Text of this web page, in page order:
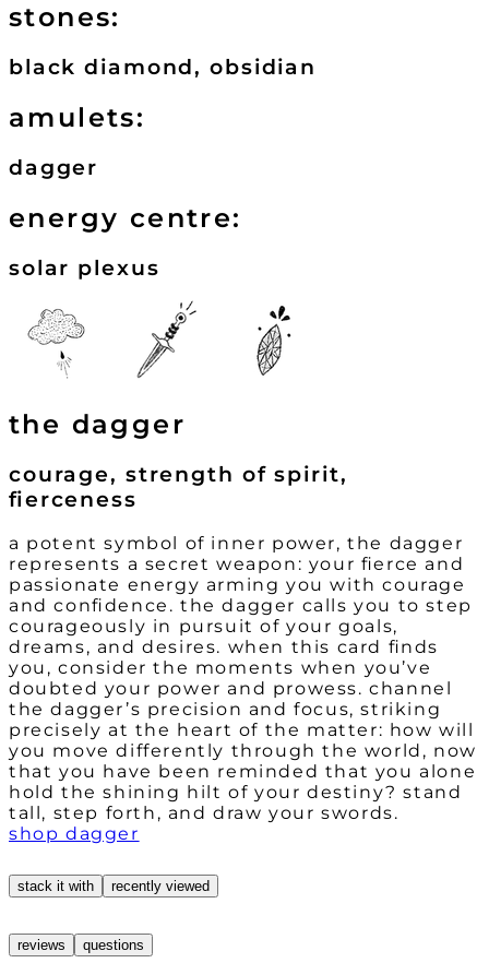
stones:
black diamond, obsidian
amulets:
dagger
energy centre:
solar plexus
the dagger
courage, strength of spirit,
fierceness
a potent symbol of inner power, the dagger
represents a secret weapon: your fierce and
passionate energy arming you with courage
and confidence. the dagger calls you to step
courageously in pursuit of your goals,
dreams, and desires. when this card finds
you, consider the moments when you’ve
doubted your power and prowess. channel
the dagger’s precision and focus, striking
precisely at the heart of the matter: how will
you move differently through the world, now
that you have been reminded that you alone
hold the shining hilt of your destiny? stand
tall, step forth, and draw your swords.
shop dagger
stack it with recently viewed
reviews questions